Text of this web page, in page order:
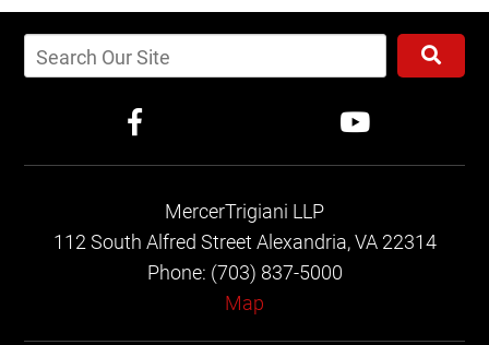
MercerTrigiani LLP
112 South Alfred StreetAlexandria, VA 22314
Phone: (703) 837-5000
Map